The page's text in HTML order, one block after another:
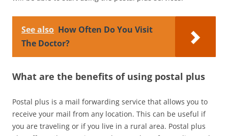
See also How Often Do You Visit
The Doctor?
What are the benefits of using postal plus
Postal plus is a mail forwarding service that allows you to
receive your mail from any location. This can be useful if
you are traveling or if you live in a rural area. Postal plus